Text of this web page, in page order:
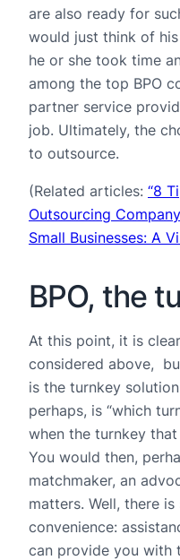
are also ready for
would just think of
he or she took time
among the top BPO
partner service
job. Ultimately, the
to outsource.
(Related articles: “8
Outsourcing
Small Businesses: A
BPO, the
At this point, it is
considered above,
is the turnkey
perhaps, is “which
when the turnkey
You would then,
matchmaker, an
matters. Well, there
convenience:
can provide you with